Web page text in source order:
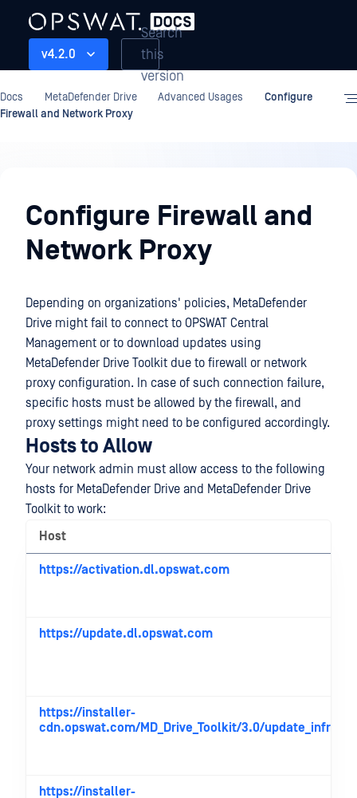
v4.2.0
Search
this
version
Docs MetaDefender Drive Advanced Usages
Configure
Firewall and Network Proxy
UsagesConfigure Firewall and
Network Proxy
Depending on organizations' policies, MetaDefender
Drive might fail to connect to OPSWAT Central
Management or to download updates using
MetaDefender Drive Toolkit due to firewall or network
proxy configuration. In case of such connection failure,
specific hosts must be allowed by the firewall, and
proxy settings might need to be configured accordingly.
Hosts to Allow
Your network admin must allow access to the following
hosts for MetaDefender Drive and MetaDefender Drive
Toolkit to work:
Host
https://activation.dl.opswat.com
https://update.dl.opswat.com
https://installer-
cdn.opswat.com/MD_Drive_Toolkit/3.0/update_infra/
https://installer-